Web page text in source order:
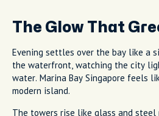
The Glow That
Evening settles over the bay like a
the waterfront, watching the city
water. Marina Bay Singapore feels
modern island.
The towers rise like glass and steel